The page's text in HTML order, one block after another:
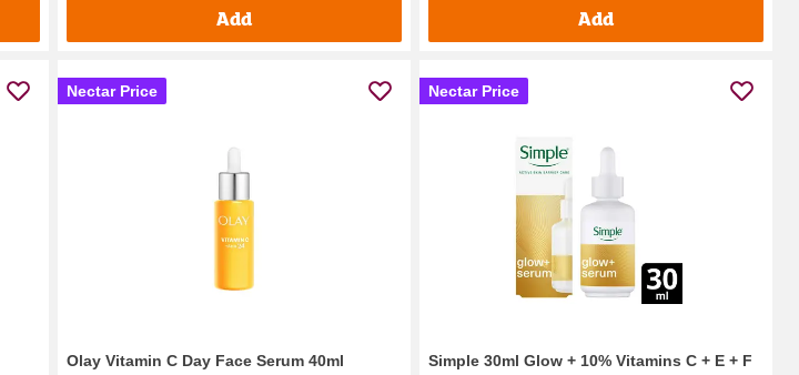
Add Add
Nectar Price
Olay Vitamin C Day Face Serum 40ml
Nectar Price
Simple 30ml Glow + 10% Vitamins C + E + F